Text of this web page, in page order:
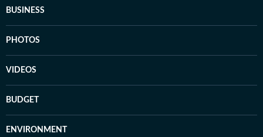
BUSINESS
PHOTOS
VIDEOS
BUDGET
ENVIRONMENT